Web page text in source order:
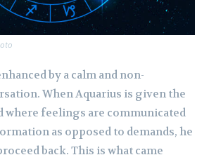
by a calm and non-
When Aquarius is given the
where feelings are communicated
as opposed to demands, he
back. This is what came